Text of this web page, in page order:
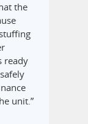
the
ready
unit.”